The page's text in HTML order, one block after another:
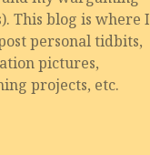
This blog is where I
personal tidbits,
pictures,
projects, etc.